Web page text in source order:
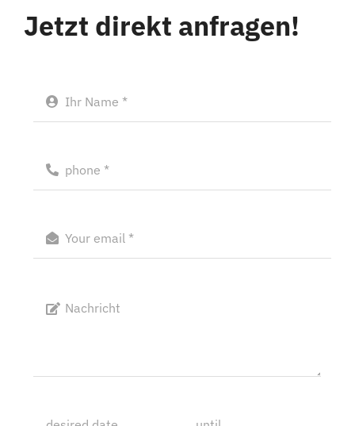
Jetzt direkt anfragen!